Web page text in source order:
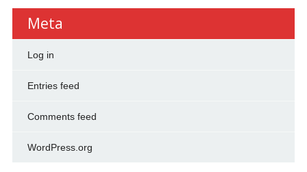
Meta
Log in
Entries feed
Comments feed
WordPress.org